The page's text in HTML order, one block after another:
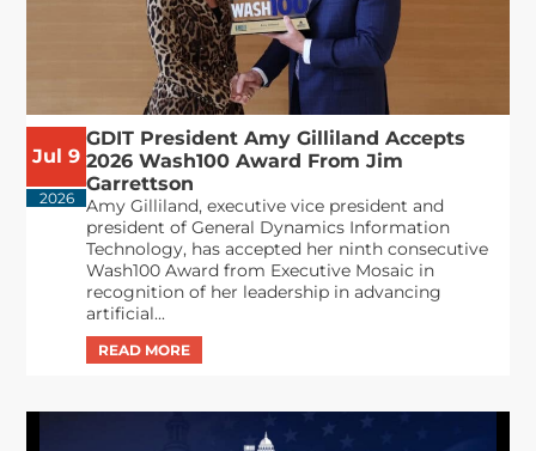
Jul 9
2026
GDIT President Amy Gilliland Accepts
2026 Wash100 Award From Jim
Garrettson
Amy Gilliland, executive vice president and
president of General Dynamics Information
Technology, has accepted her ninth consecutive
Wash100 Award from Executive Mosaic in
recognition of her leadership in advancing
artificial...